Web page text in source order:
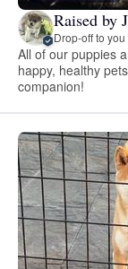
Raised by
Drop-off to you
All of our puppies
happy, healthy
companion!